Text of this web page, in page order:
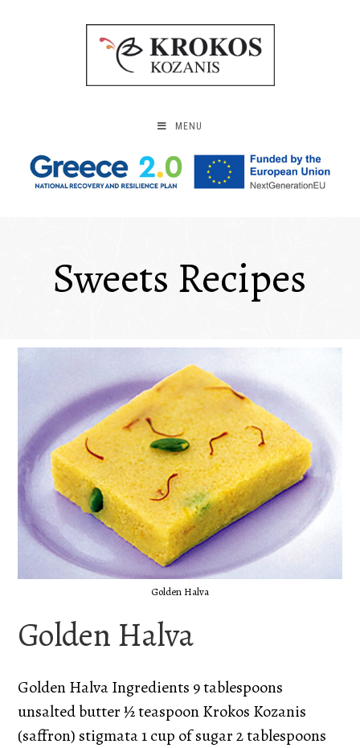
MENU
Sweets Recipes
Golden Halva
Golden Halva
Golden Halva Ingredients 9 tablespoons
unsalted butter ½ teaspoon Krokos Kozanis
(saffron) stigmata 1 cup of sugar 2 tablespoons